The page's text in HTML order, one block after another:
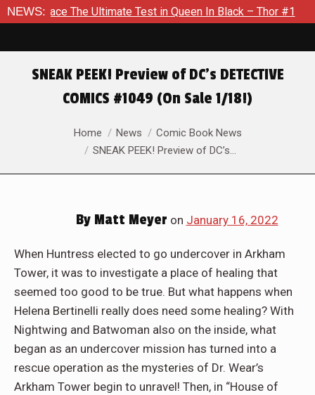
NEWS:Test in Queen In Black – Thor #1 Exclusive Preview:
SNEAK PEEK! Preview of DC’s DETECTIVE
COMICS #1049 (On Sale 1/18!)
You are here:Home News
Comic Book News
SNEAK PEEK! Preview of DC’s…
ByMatt Meyer on January 16, 2022
When Huntress elected to go undercover in Arkham
Tower, it was to investigate a place of healing that
seemed too good to be true. But what happens when
Helena Bertinelli really does need some healing? With
Nightwing and Batwoman also on the inside, what
began as an undercover mission has turned into a
rescue operation as the mysteries of Dr. Wear’s
Arkham Tower begin to unravel! Then, in “House of